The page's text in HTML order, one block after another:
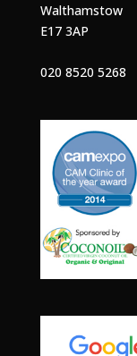
Walthamstow
E17 3AP
020 8520 5268